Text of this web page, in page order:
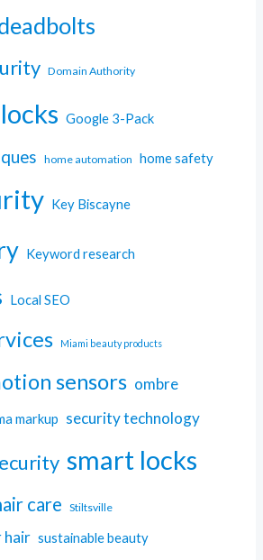
Domain Authority
Google 3-Pack
home automation home safety
Key Biscayne
Keyword research
Local SEO
Miami beauty products
sensors ombre
markup security technology
smart locks
care Stiltsville
hair sustainable beauty